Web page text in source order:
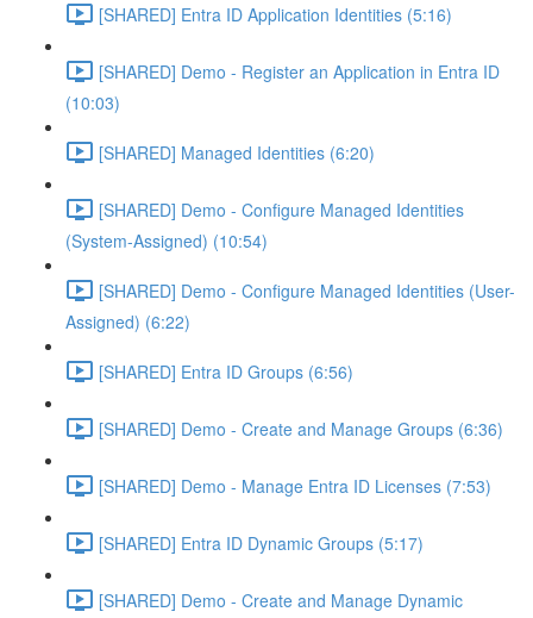
[SHARED] Entra ID Application Identities (5:16)
[SHARED] Demo - Register an Application in Entra ID
(10:03)
[SHARED] Managed Identities (6:20)
[SHARED] Demo - Configure Managed Identities
(System-Assigned) (10:54)
[SHARED] Demo - Configure Managed Identities (User-
Assigned) (6:22)
[SHARED] Entra ID Groups (6:56)
[SHARED] Demo - Create and Manage Groups (6:36)
[SHARED] Demo - Manage Entra ID Licenses (7:53)
[SHARED] Entra ID Dynamic Groups (5:17)
[SHARED] Demo - Create and Manage Dynamic